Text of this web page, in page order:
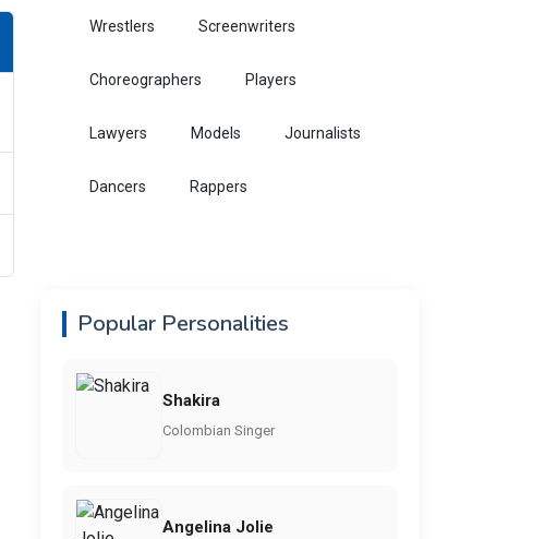
Wrestlers Screenwriters
Choreographers Players
Lawyers Models Journalists
Dancers Rappers
Popular Personalities
Shakira
Colombian Singer
Angelina Jolie